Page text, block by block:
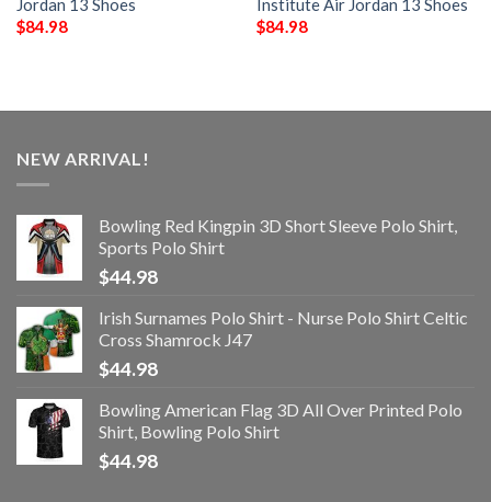
$84.98
$84.98
NEW ARRIVAL!
Bowling Red Kingpin 3D Short Sleeve Polo Shirt,
Sports Polo Shirt
$44.98
Irish Surnames Polo Shirt - Nurse Polo Shirt Celtic
Cross Shamrock J47
$44.98
Bowling American Flag 3D All Over Printed Polo
Shirt, Bowling Polo Shirt
$44.98